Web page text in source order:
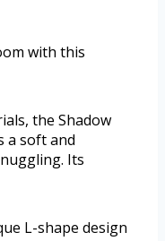
with this
the Shadow
a soft and
Its
L-shape design